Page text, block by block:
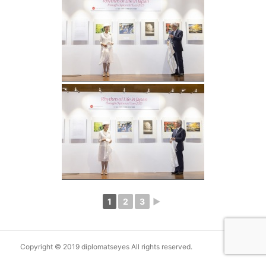
1 2 3 ►
Copyright © 2019 diplomatseyes All rights reserved.